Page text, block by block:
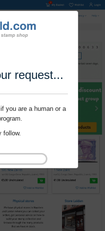
request...
you are a human or a
follow.